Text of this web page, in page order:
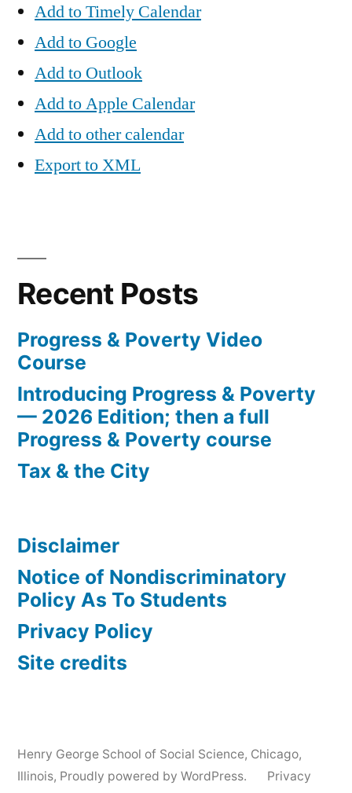
Add to Timely Calendar
Add to Google
Add to Outlook
Add to Apple Calendar
Add to other calendar
Export to XML
Recent Posts
Progress & Poverty Video
Course
Introducing Progress & Poverty
— 2026 Edition; then a full
Progress & Poverty course
Tax & the City
Disclaimer
Notice of Nondiscriminatory
Policy As To Students
Privacy Policy
Site credits
Henry George School of Social Science, Chicago,
Illinois, Proudly powered by WordPress.
Privacy